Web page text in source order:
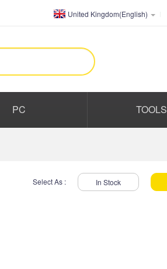
United Kingdom(English)
PC TOOLS
Select As : In Stock